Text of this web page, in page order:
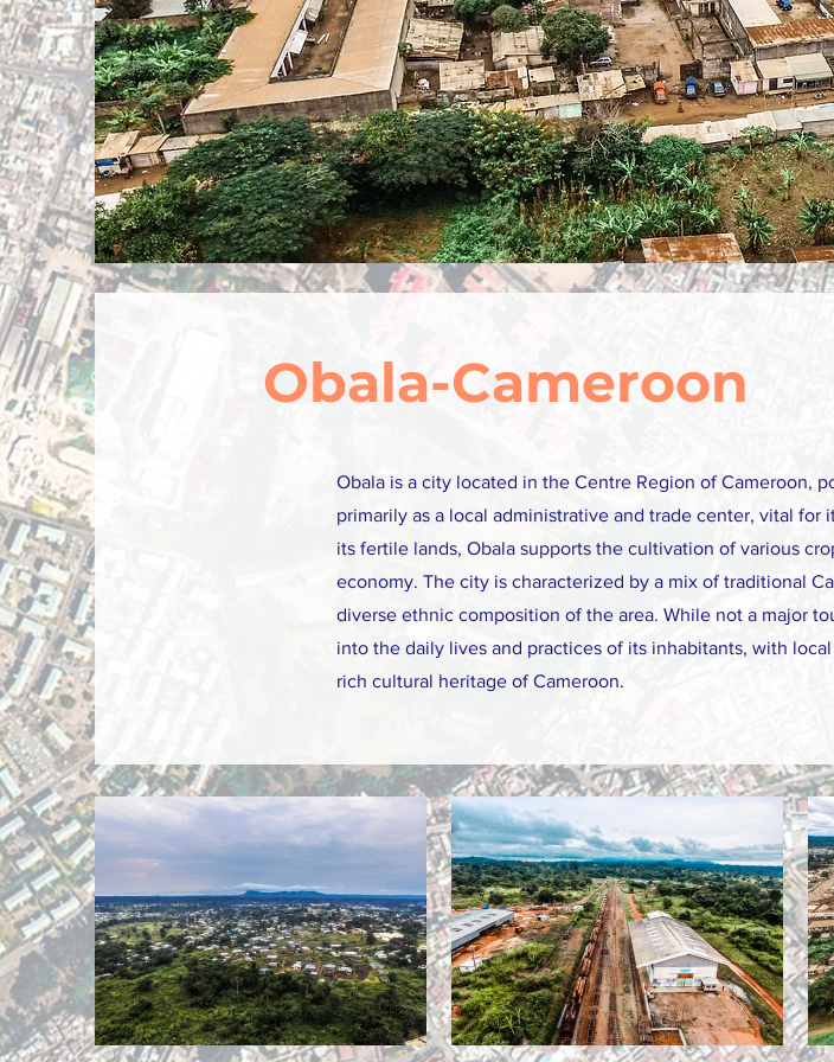
Obala-Cameroon
Obala is a city located in the Centre Region of Cameroon,
primarily as a local administrative and trade center, vital
its fertile lands, Obala supports the cultivation of various
economy. The city is characterized by a mix of traditional
diverse ethnic composition of the area. While not a major
into the daily lives and practices of its inhabitants, with
rich cultural heritage of Cameroon.